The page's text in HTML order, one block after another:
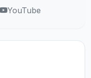
YouTube